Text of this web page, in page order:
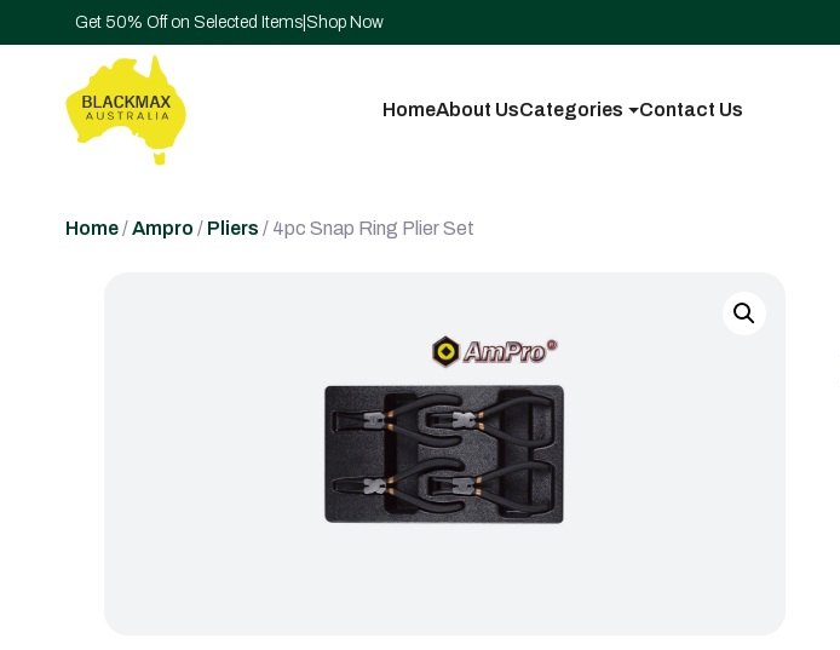
Get 50% Off on Selected Items Shop Now
HomeAbout UsCategories Contact Us
Home/Ampro / Pliers / 4pc Snap Ring Plier Set